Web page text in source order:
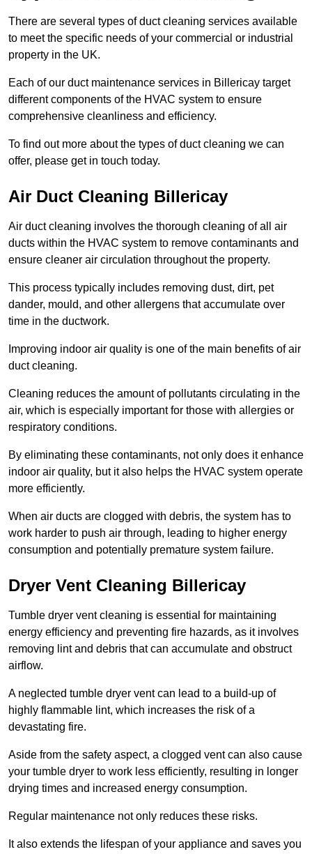
There are several types of duct cleaning services available
to meet the specific needs of your commercial or industrial
property in the UK.
Each of our duct maintenance services in Billericay target
different components of the HVAC system to ensure
comprehensive cleanliness and efficiency.
To find out more about the types of duct cleaning we can
offer, please get in touch today.
Air Duct Cleaning Billericay
Air duct cleaning involves the thorough cleaning of all air
ducts within the HVAC system to remove contaminants and
ensure cleaner air circulation throughout the property.
This process typically includes removing dust, dirt, pet
dander, mould, and other allergens that accumulate over
time in the ductwork.
Improving indoor air quality is one of the main benefits of air
duct cleaning.
Cleaning reduces the amount of pollutants circulating in the
air, which is especially important for those with allergies or
respiratory conditions.
By eliminating these contaminants, not only does it enhance
indoor air quality, but it also helps the HVAC system operate
more efficiently.
When air ducts are clogged with debris, the system has to
work harder to push air through, leading to higher energy
consumption and potentially premature system failure.
Dryer Vent Cleaning Billericay
Tumble dryer vent cleaning is essential for maintaining
energy efficiency and preventing fire hazards, as it involves
removing lint and debris that can accumulate and obstruct
airflow.
A neglected tumble dryer vent can lead to a build-up of
highly flammable lint, which increases the risk of a
devastating fire.
Aside from the safety aspect, a clogged vent can also cause
your tumble dryer to work less efficiently, resulting in longer
drying times and increased energy consumption.
Regular maintenance not only reduces these risks.
It also extends the lifespan of your appliance and saves you